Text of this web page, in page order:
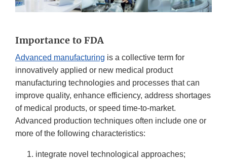
Importance to FDA
Advanced manufacturing is a collective term for
innovatively applied or new medical product
manufacturing technologies and processes that can
improve quality, enhance efficiency, address shortages
of medical products, or speed time-to-market.
Advanced production techniques often include one or
more of the following characteristics:
integrate novel technological approaches;